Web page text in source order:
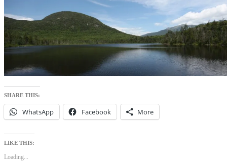
SHARE THIS:
WhatsApp Facebook More
LIKE THIS:
Loading...